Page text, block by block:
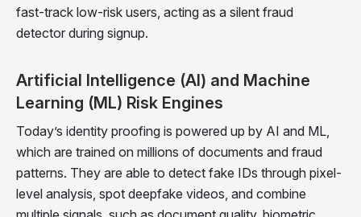
fast-track low-risk users, acting as a silent fraud
detector during signup.
Artificial Intelligence (AI) and Machine
Learning (ML) Risk Engines
Today’s identity proofing is powered up by AI and ML,
which are trained on millions of documents and fraud
patterns. They are able to detect fake IDs through pixel-
level analysis, spot deepfake videos, and combine